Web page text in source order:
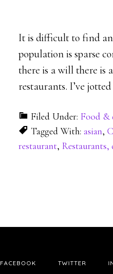
It is difficult to find an
population is sparse
there is a will there is
restaurants. I’ve
Filed Under: Food &
Tagged With: asian,
restaurant,
FACEBOOK TWITTER